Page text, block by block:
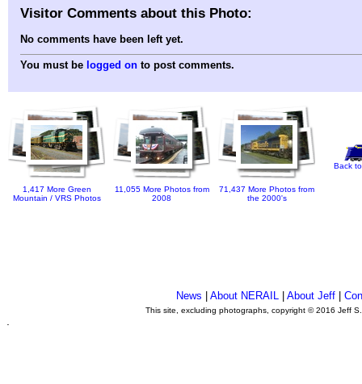
Visitor Comments about this Photo:
No comments have been left yet.
You must be logged on to post comments.
1,417 More Green
Mountain / VRS Photos
11,055 More Photos from
2008
71,437 More Photos from
the 2000's
Back
News About NERAIL| About Jeff|
This site, excluding photographs, copyright © 2016 Jeff